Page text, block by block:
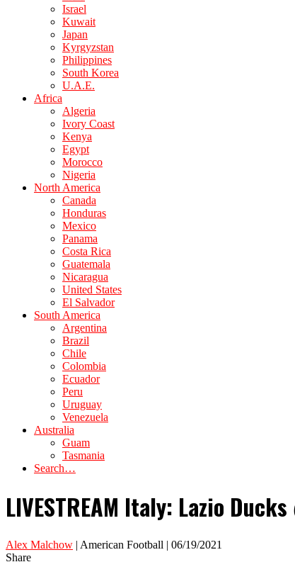
Israel
Kuwait
Japan
Kyrgyzstan
Philippines
South Korea
U.A.E.
Africa
Algeria
Ivory Coast
Kenya
Egypt
Morocco
Nigeria
North America
Canada
Honduras
Mexico
Panama
Costa Rica
Guatemala
Nicaragua
United States
El Salvador
South America
Argentina
Brazil
Chile
Colombia
Ecuador
Peru
Uruguay
Venezuela
Australia
Guam
Tasmania
Search…
LIVESTREAM Italy: Lazio
Alex Malchow | American Football | 06/19/2021
Share